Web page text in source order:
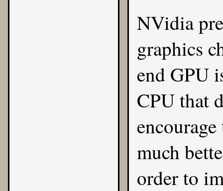
NVidia
graphics
end GPU
CPU that
much
order to